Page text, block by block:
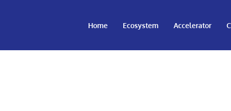
Home Ecosystem Accelerator